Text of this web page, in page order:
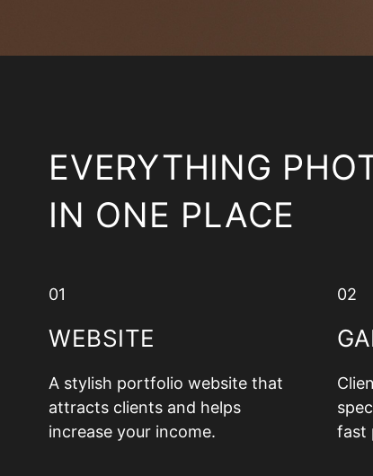
EVERYTHING
IN ONE PLACE
01
WEBSITE
A stylish portfolio website that
attracts clients and helps
increase your income.
02
fast